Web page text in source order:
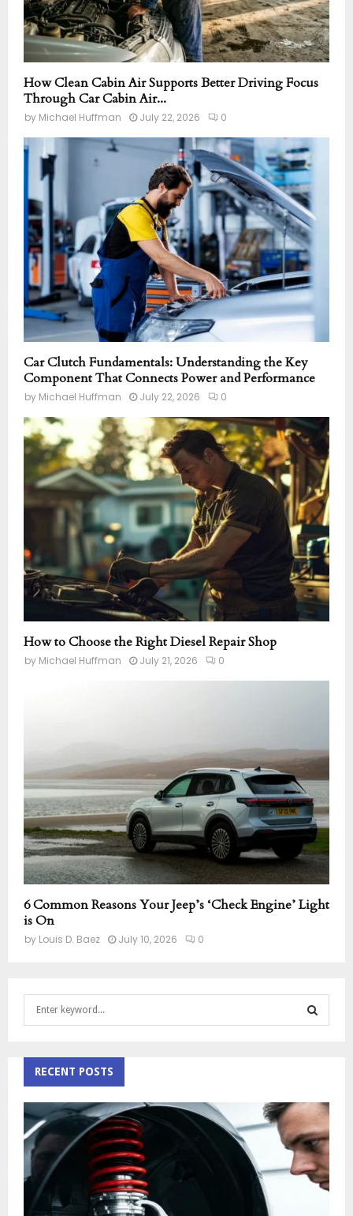
How Clean Cabin Air Supports Better Driving Focus
Through Car Cabin Air...
by Michael Huffman July 22, 2026 0
Car Clutch Fundamentals: Understanding the Key
Component That Connects Power and Performance
by Michael Huffman July 22, 2026 0
How to Choose the Right Diesel Repair Shop
by Michael Huffman July 21, 2026 0
6 Common Reasons Your Jeep’s ‘Check Engine’ Light
is On
by Louis D. Baez July 10, 2026 0
h
f
o
r
:
A
R
C
RECENT POSTS